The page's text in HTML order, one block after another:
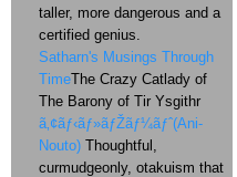
taller, more dangerous and a
certified genius.
Satharn's Musings Through
TimeThe Crazy Catlady of
The Barony of Tir Ysgithr
ã‚¢ãƒ‹ãƒ»ãƒŽãƒ¼ãƒˆ(Ani-
Nouto) Thoughtful,
curmudgeonly, otakuism that